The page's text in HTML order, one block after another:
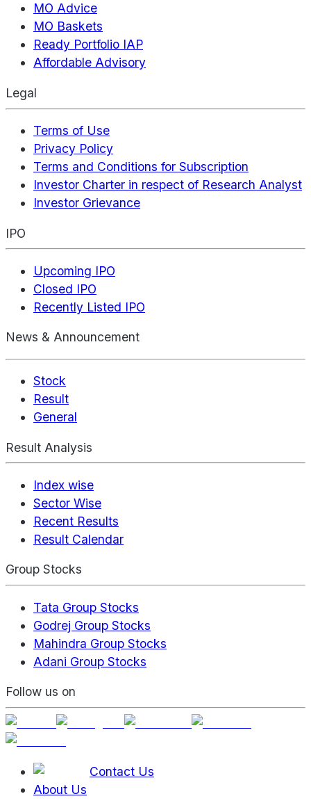
MO Advice
MO Baskets
Ready Portfolio IAP
Affordable Advisory
Legal
Terms of Use
Privacy Policy
Terms and Conditions for Subscription
Investor Charter in respect of Research Analyst
Investor Grievance
IPO
Upcoming IPO
Closed IPO
Recently Listed IPO
News & Announcement
Stock
Result
General
Result Analysis
Index wise
Sector Wise
Recent Results
Result Calendar
Group Stocks
Tata Group Stocks
Godrej Group Stocks
Mahindra Group Stocks
Adani Group Stocks
Follow us on
Contact Us
About Us